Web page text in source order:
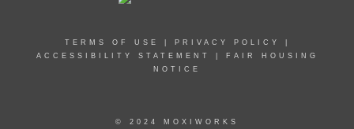
TERMS OF USE PRIVACY POLICY
ACCESSIBILITY STATEMENT
FAIR HOUSING
NOTICE
© 2024 MOXIWORKS